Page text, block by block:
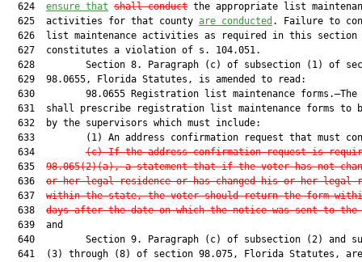
  624
ensure that shall conduct the appropriate list
  625  activities for that county
are conducted . Failure to
  626  list maintenance activities as required in this section
  627  constitutes a violation of s. 104.051.
628         Section 8. Paragraph (c) of subsection (1) of
  629  98.0655, Florida Statutes, is amended to read:
630         98.0655 Registration list maintenance forms.—The
631  shall prescribe registration list maintenance forms to
  632  by the supervisors which must include:
633         (1) An address confirmation request that must
  634
(c) If the address confirmation request is
  635
98.065(2)(a), a statement that if the voter has not
  636
or her legal residence or has changed his or her legal
  637
within the state, the voter should return the form
  638
days after the date on which the notice was sent to
  639  and
640         Section 9. Paragraph (c) of subsection (2) and
641  (3) through (8) of section 98.075, Florida Statutes,